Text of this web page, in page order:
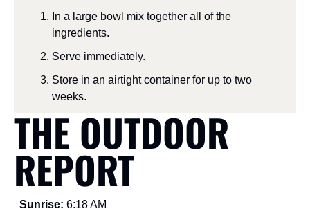
In a large bowl mix together all of the
ingredients.
Serve immediately.
Store in an airtight container for up to two
weeks.
THE OUTDOOR
REPORT
Sunrise: 6:18 AM